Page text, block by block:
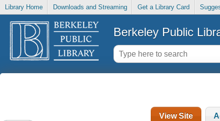
Library Home Downloads and Streaming Get a Library Card
Berkeley Public
View Site